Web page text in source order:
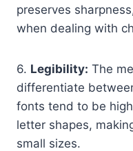
preserves
when dealing with
6. Legibility: The
differentiate
fonts tend to be
letter shapes,
small sizes.